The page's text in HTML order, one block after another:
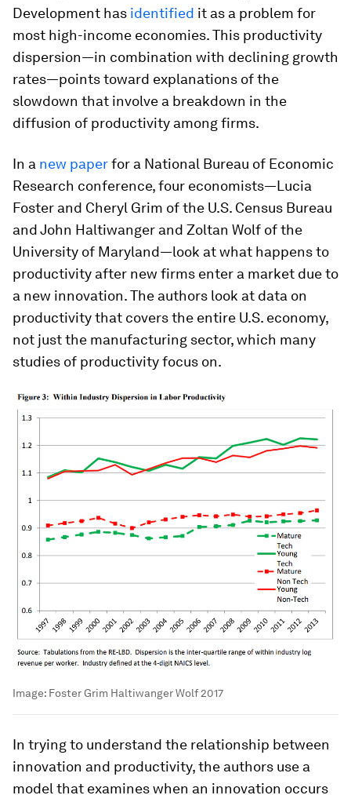
Development has identified it as a problem for
most high-income economies. This productivity
dispersion—in combination with declining growth
rates—points toward explanations of the
slowdown that involve a breakdown in the
diffusion of productivity among firms.
In a new paperfor a National Bureau of Economic
Research conference, four economists—Lucia
Foster and Cheryl Grim of the U.S. Census Bureau
and John Haltiwanger and Zoltan Wolf of the
University of Maryland—look at what happens to
productivity after new firms enter a market due to
a new innovation. The authors look at data on
productivity that covers the entire U.S. economy,
not just the manufacturing sector, which many
studies of productivity focus on.
Image: Foster Grim Haltiwanger Wolf 2017
In trying to understand the relationship between
innovation and productivity, the authors use a
model that examines when an innovation occurs